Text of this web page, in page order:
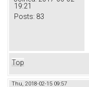
19:21
Posts: 83
Top
Thu, 2018-02-15 09:57